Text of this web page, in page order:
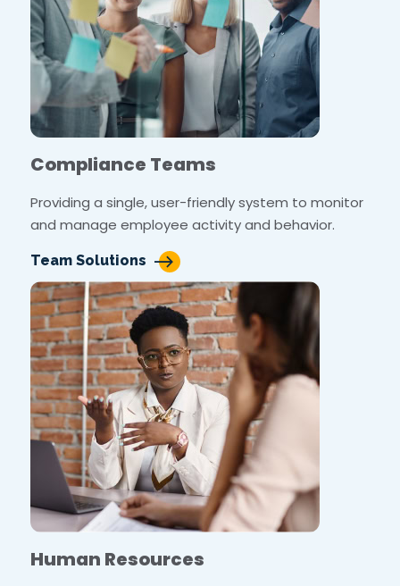
Compliance Teams
Providing a single, user-friendly system to monitor
and manage employee activity and behavior.
Team Solutions
Human Resources